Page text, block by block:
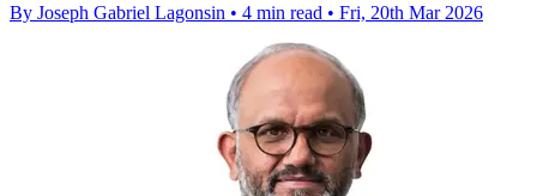
By Joseph Gabriel Lagonsin • 4 min read • Fri, 20th Mar 2026